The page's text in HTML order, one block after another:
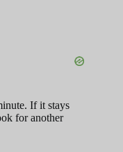
If it stays
for another